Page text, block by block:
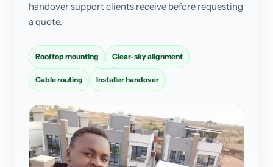
handover support clients receive before requesting
a quote.
Rooftop mounting Clear-sky alignment
Cable routing Installer handover